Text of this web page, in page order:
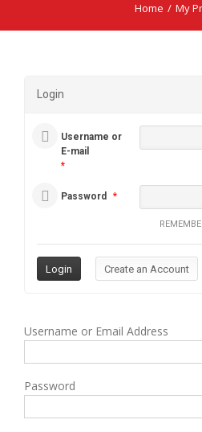
Home / My
Login
Username or
E-mail
*
Password *
Username or Email Address
Password